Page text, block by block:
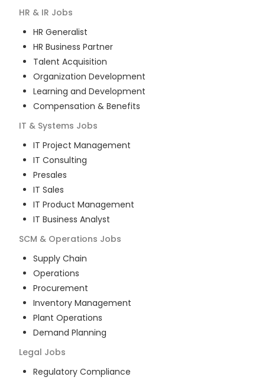
HR & IR Jobs
HR Generalist
HR Business Partner
Talent Acquisition
Organization Development
Learning and Development
Compensation & Benefits
IT & Systems Jobs
IT Project Management
IT Consulting
Presales
IT Sales
IT Product Management
IT Business Analyst
SCM & Operations Jobs
Supply Chain
Operations
Procurement
Inventory Management
Plant Operations
Demand Planning
Legal Jobs
Regulatory Compliance